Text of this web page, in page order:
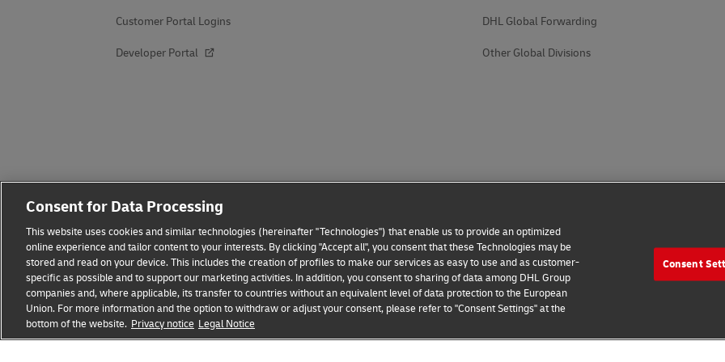
Customer Portal Logins
Developer Portal
DHL Global Forwarding
Other Global Divisions
Fraud Awareness Legal Notice Terms of Use
Consent for Data Processing
This website uses cookies and similar technologies (hereinafter "Technologies") that enable us to provide an optimized
online experience and tailor content to your interests. By clicking "Accept all", you consent that these Technologies may be
stored and read on your device. This includes the creation of profiles to make our services as easy to use and as customer-
specific as possible and to support our marketing activities. In addition, you consent to sharing of data among DHL Group
companies and, where applicable, its transfer to countries without an equivalent level of data protection to the European
Union. For more information and the option to withdraw or adjust your consent, please refer to "Consent Settings" at the
bottom of the website. Privacy notice Legal Notice
Consent